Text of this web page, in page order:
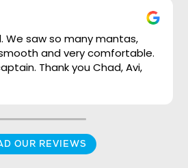
We saw so many mantas,
and very comfortable.
Thank you Chad, Avi,
OUR REVIEWS